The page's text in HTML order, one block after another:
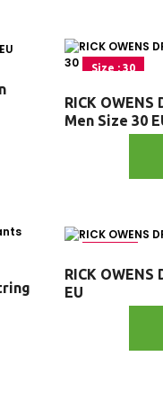
Size : 30
RICK OWENS
Men Size 30
RICK
EU